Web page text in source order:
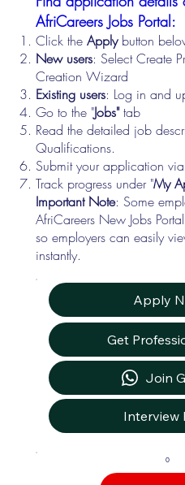
AfriCareers Jobs Portal:
Click theApplybutton
New users: Select Create
Creation Wizard
Existing users: Log in and
Go to the "Jobs"tab
Read the detailed job
Qualifications.
Submit your application
Track progress under "My
Important Note: Some
AfriCareers New Jobs
so employers can easily
instantly.
Apply
Get
Join
Interview
0